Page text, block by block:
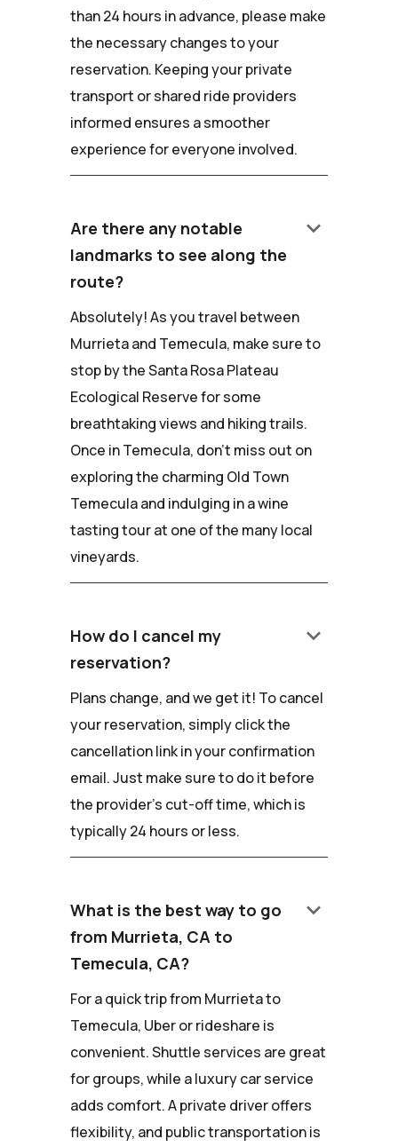
than 24 hours in advance, please make
the necessary changes to your
reservation. Keeping your private
transport or shared ride providers
informed ensures a smoother
experience for everyone involved.
Are there any notable
landmarks to see along the
route?
keyboard_arrow_down
Absolutely! As you travel between
Murrieta and Temecula, make sure to
stop by the Santa Rosa Plateau
Ecological Reserve for some
breathtaking views and hiking trails.
Once in Temecula, don't miss out on
exploring the charming Old Town
Temecula and indulging in a wine
tasting tour at one of the many local
vineyards.
How do I cancel my
reservation?
keyboard_arrow_down
Plans change, and we get it! To cancel
your reservation, simply click the
cancellation link in your confirmation
email. Just make sure to do it before
the provider's cut-off time, which is
typically 24 hours or less.
What is the best way to go
from Murrieta, CA to
Temecula, CA?
keyboard_arrow_down
For a quick trip from Murrieta to
Temecula, Uber or rideshare is
convenient. Shuttle services are great
for groups, while a luxury car service
adds comfort. A private driver offers
flexibility, and public transportation is